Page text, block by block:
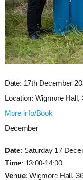
Date: 17th December
Location: Wigmore Hall,
More info/Book
December
Date: Saturday 17
Time: 13:00-14:00
Venue: Wigmore Hall,